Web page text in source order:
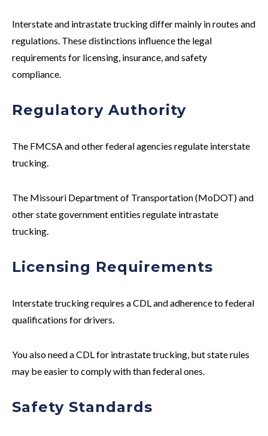
Interstate and intrastate trucking differ mainly in routes and
regulations. These distinctions influence the legal
requirements for licensing, insurance, and safety
compliance.
Regulatory Authority
The FMCSA and other federal agencies regulate interstate
trucking.
The Missouri Department of Transportation (MoDOT) and
other state government entities regulate intrastate
trucking.
Licensing Requirements
Interstatetrucking requires a CDL and adherence to federal
qualifications for drivers.
You also need a CDL for intrastatetrucking, but state rules
may be easier to comply with than federal ones.
Safety Standards